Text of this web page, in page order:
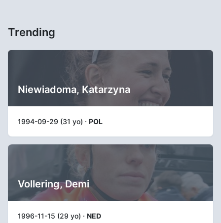
Trending
Niewiadoma, Katarzyna
1994-09-29 (31 yo) · POL
Vollering, Demi
1996-11-15 (29 yo) · NED